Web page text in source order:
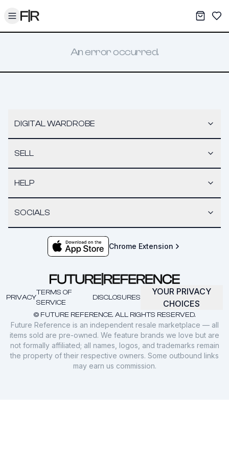
Toggle menu My
An error occurred.
DIGITAL WARDROBE
SELL
HELP
SOCIALS
Chrome Extension
© FUTURE REFERENCE. ALL RIGHTS RESERVED.
PRIVACY
TERMS OF
SERVICE
DISCLOSURES
YOUR PRIVACY
CHOICES
Future Reference is an independent resale marketplace — all
items sold are pre-owned. We feature brands we love but are
not formally affiliated; all names, logos, and trademarks remain
the property of their respective owners. Some outbound links
may earn us commission.